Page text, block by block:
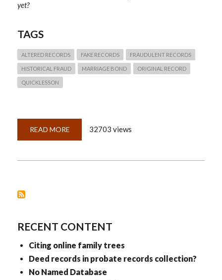
yet?
TAGS
ALTERED RECORDS FAKE RECORDS FRAUDULENT RECORDS
HISTORICAL FRAUD MARRIAGE BOND ORIGINAL RECORD
QUICKLESSON
READ MORE ABOUT
10:
32703 views
RECENT CONTENT
Citing online family trees
Deed records in probate records collection?
No Named Database